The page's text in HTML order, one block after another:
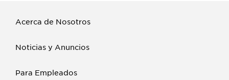
Acerca de Nosotros
Noticias y Anuncios
Para Empleados